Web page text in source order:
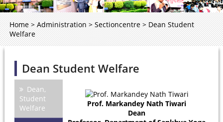
Home > Administration > Sectioncentre > Dean Student
Welfare
Dean Student Welfare
Dean,
Student
Welfare
Prof. Markandey Nath Tiwari
Dean